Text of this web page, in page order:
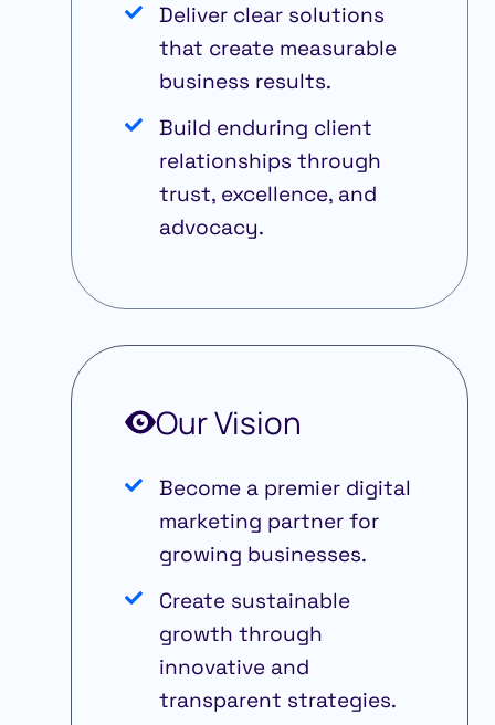
Deliver clear solutions
that create measurable
business results.
Build enduring client
relationships through
trust, excellence, and
advocacy.
Our Vision
Become a premier digital
marketing partner for
growing businesses.
Create sustainable
growth through
innovative and
transparent strategies.